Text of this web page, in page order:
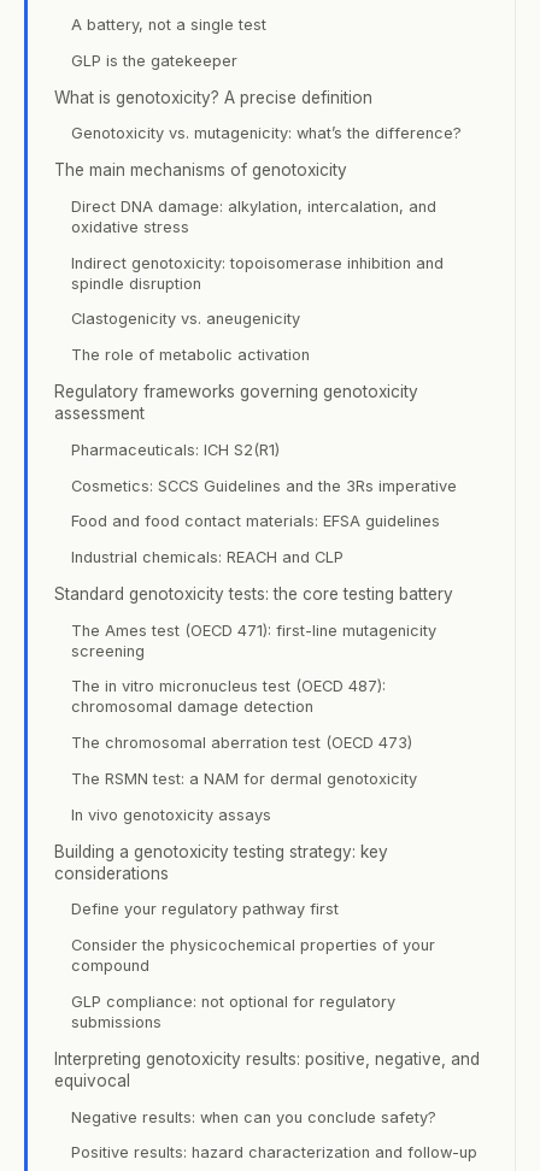
A battery, not a single test
GLP is the gatekeeper
What is genotoxicity? A precise definition
Genotoxicity vs. mutagenicity: what’s the difference?
The main mechanisms of genotoxicity
Direct DNA damage: alkylation, intercalation, and
oxidative stress
Indirect genotoxicity: topoisomerase inhibition and
spindle disruption
Clastogenicity vs. aneugenicity
The role of metabolic activation
Regulatory frameworks governing genotoxicity
assessment
Pharmaceuticals: ICH S2(R1)
Cosmetics: SCCS Guidelines and the 3Rs imperative
Food and food contact materials: EFSA guidelines
Industrial chemicals: REACH and CLP
Standard genotoxicity tests: the core testing battery
The Ames test (OECD 471): first-line mutagenicity
screening
The in vitro micronucleus test (OECD 487):
chromosomal damage detection
The chromosomal aberration test (OECD 473)
The RSMN test: a NAM for dermal genotoxicity
In vivo genotoxicity assays
Building a genotoxicity testing strategy: key
considerations
Define your regulatory pathway first
Consider the physicochemical properties of your
compound
GLP compliance: not optional for regulatory
submissions
Interpreting genotoxicity results: positive, negative, and
equivocal
Negative results: when can you conclude safety?
Positive results: hazard characterization and follow-up